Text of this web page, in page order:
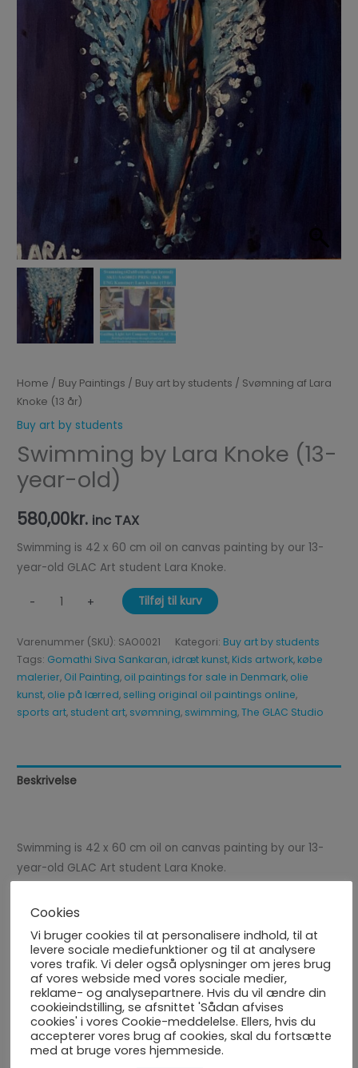
Home / Buy Paintings / Buy art by students / Svømning af Lara
Knoke (13 år)
Buy art by students
Swimming by Lara Knoke (13-
year-old)
580,00kr. inc TAX
Swimming is 42 x 60 cm oil on canvas painting by our 13-
year-old GLAC Art student Lara Knoke.
- + Tilføj til kurv
Varenummer (SKU): SAO0021 Kategori: Buy art by students
Tags: Gomathi Siva Sankaran, idræt kunst, Kids artwork, købe
malerier, Oil Painting, oil paintings for sale in Denmark, olie
kunst, olie på lærred, selling original oil paintings online,
sports art, student art, svømning, swimming,The GLAC Studio
Beskrivelse
Swimming is 42 x 60 cm oil on canvas painting by our 13-
year-old GLAC Art student Lara Knoke.
This artwork is a part of our Sports-art project that was
in the Augustenborghallene - Cafeteria, Kettingvej 19A,
6440 Augustenborg, Denmark.
Price does not include shipping costs.
Cookies
Vi bruger cookies til at personalisere indhold, til at
levere sociale mediefunktioner og til at analysere
vores trafik. Vi deler også oplysninger om jeres brug
af vores webside med vores sociale medier,
reklame- og analysepartnere. Hvis du vil ændre din
cookieindstilling, se afsnittet 'Sådan afvises
cookies' i vores Cookie-meddelelse. Ellers, hvis du
accepterer vores brug af cookies, skal du fortsætte
med at bruge vores hjemmeside.